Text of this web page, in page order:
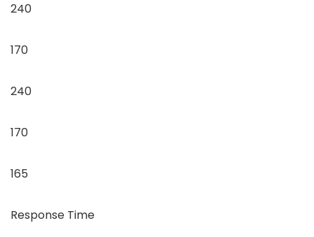
240
170
240
170
165
Response Time